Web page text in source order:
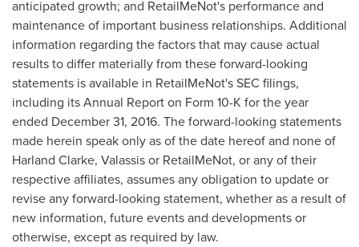
anticipated growth; and RetailMeNot's performance and
maintenance of important business relationships. Additional
information regarding the factors that may cause actual
results to differ materially from these forward-looking
statements is available in RetailMeNot's SEC filings,
including its Annual Report on Form 10-K for the year
ended December 31, 2016. The forward-looking statements
made herein speak only as of the date hereof and none of
Harland Clarke, Valassis or RetailMeNot, or any of their
respective affiliates, assumes any obligation to update or
revise any forward-looking statement, whether as a result of
new information, future events and developments or
otherwise, except as required by law.